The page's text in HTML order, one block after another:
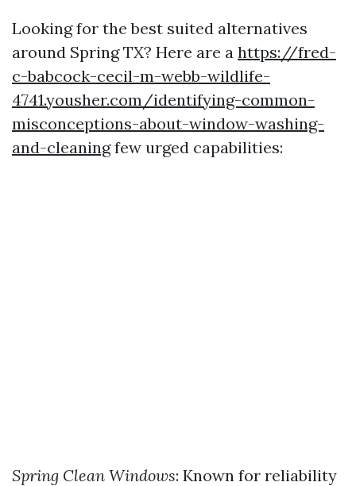
Looking for the best suited alternatives
around Spring TX? Here are a https://fred-
c-babcock-cecil-m-webb-wildlife-
4741.yousher.com/identifying-common-
misconceptions-about-window-washing-
and-cleaningfew urged capabilities:
Spring Clean Windows: Known for reliability